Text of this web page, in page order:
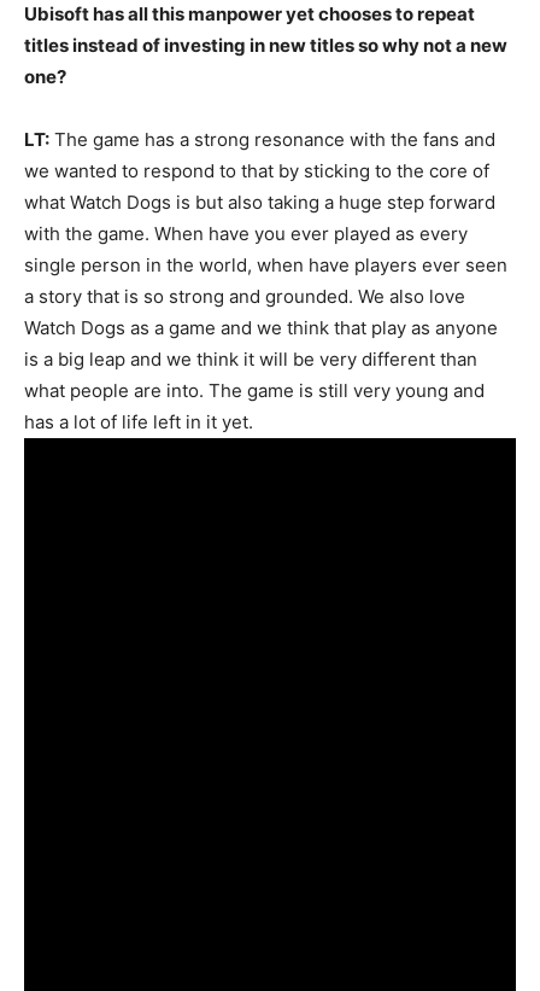
Ubisoft has all this manpower yet chooses to repeat
titles instead of investing in new titles so why not a new
one?
LT: The game has a strong resonance with the fans and
we wanted to respond to that by sticking to the core of
what Watch Dogs is but also taking a huge step forward
with the game. When have you ever played as every
single person in the world, when have players ever seen
a story that is so strong and grounded. We also love
Watch Dogs as a game and we think that play as anyone
is a big leap and we think it will be very different than
what people are into. The game is still very young and
has a lot of life left in it yet.